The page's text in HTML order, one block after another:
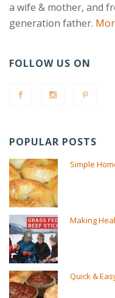
a wife & mother, and
generation father.
FOLLOW US ON
POPULAR POSTS
Simple
Making
Quick &